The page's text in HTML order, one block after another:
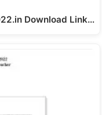
Download Link…